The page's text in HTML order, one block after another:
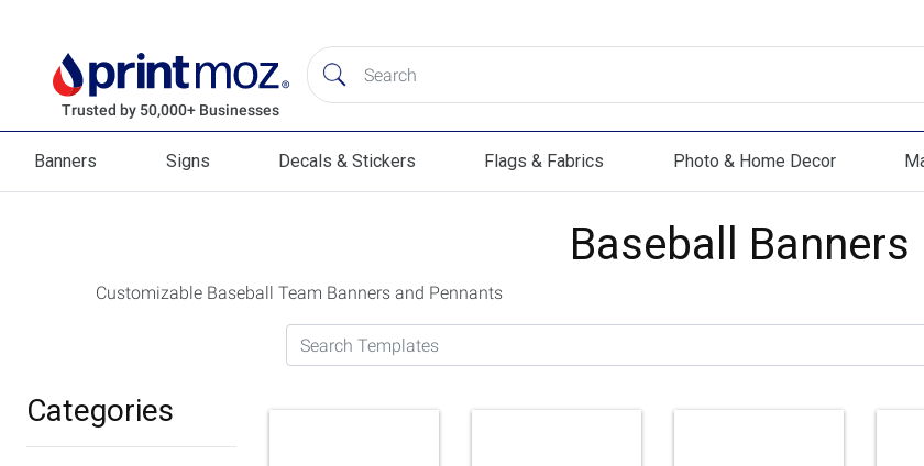
Banners
Signs
Decals & Stickers
Flags & Fabrics
Photo & Home Decor
Baseball Banners
Customizable Baseball Team Banners and Pennants
Search Templates
Categories